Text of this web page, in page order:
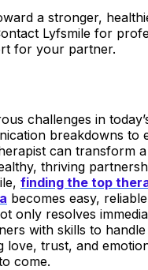
a stronger,
Lyfsmile for
for your partner.
challenges in
breakdowns to
can transform
thriving
finding the top
becomes easy,
only resolves
with skills to
love, trust, and
come.